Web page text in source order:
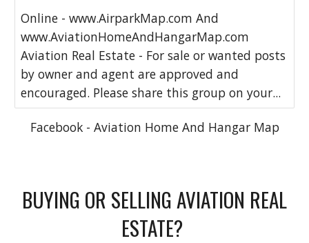
Online - www.AirparkMap.com And
www.AviationHomeAndHangarMap.com
Aviation Real Estate - For sale or wanted posts
by owner and agent are approved and
encouraged. Please share this group on your...
Facebook - Aviation Home And Hangar Map
BUYING OR SELLING AVIATION REAL
ESTATE?